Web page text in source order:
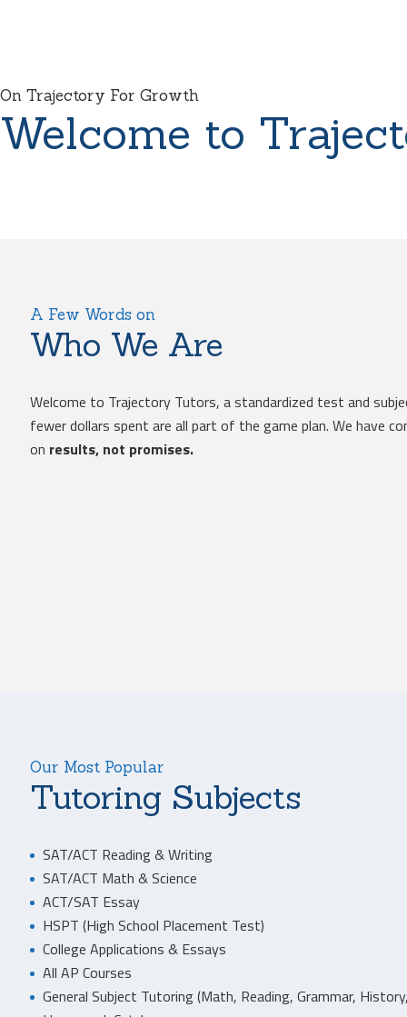
On Trajectory For Growth
Welcome to
A Few Words on
Who We Are
Welcome to Trajectory Tutors, a standardized test and
fewer dollars spent are all part of the game plan. We have
on results, not promises.
Our Most Popular
Tutoring Subjects
SAT/ACT Reading & Writing
SAT/ACT Math & Science
ACT/SAT Essay
HSPT (High School Placement Test)
College Applications & Essays
All AP Courses
General Subject Tutoring (Math, Reading, Grammar,